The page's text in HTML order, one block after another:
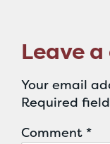
Leave
Your email
Required
Comment *